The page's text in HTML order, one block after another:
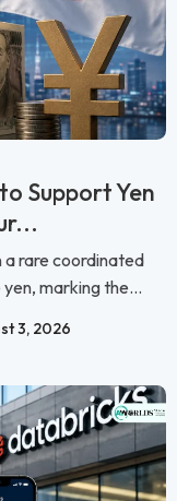
Support Yen
a rare coordinated
marking the...
3, 2026